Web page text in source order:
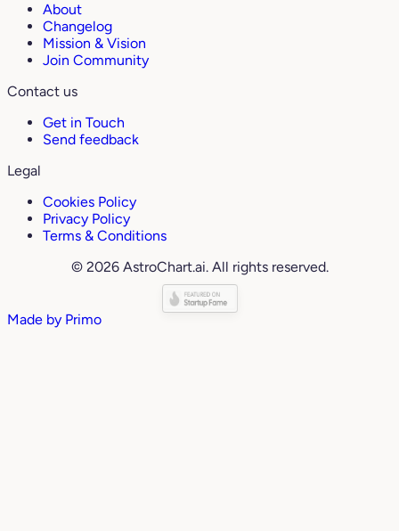
About
Changelog
Mission & Vision
Join Community
Contact us
Get in Touch
Send feedback
Legal
Cookies Policy
Privacy Policy
Terms & Conditions
© 2026 AstroChart.ai. All rights reserved.
Made by Primo